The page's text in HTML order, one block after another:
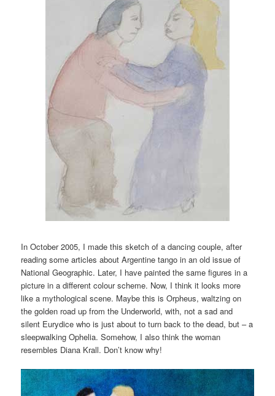
In October 2005, I made this sketch of a dancing couple, after
reading some articles about Argentine tango in an old issue of
National Geographic. Later, I have painted the same figures in a
picture in a different colour scheme. Now, I think it looks more
like a mythological scene. Maybe this is Orpheus, waltzing on
the golden road up from the Underworld, with, not a sad and
silent Eurydice who is just about to turn back to the dead, but – a
sleepwalking Ophelia. Somehow, I also think the woman
resembles Diana Krall. Don’t know why!